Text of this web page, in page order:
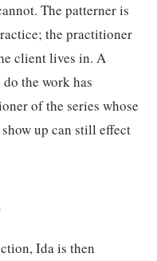
The patterner is
the practitioner
client lives in. A
the work has
of the series whose
up can still effect
Ida is then